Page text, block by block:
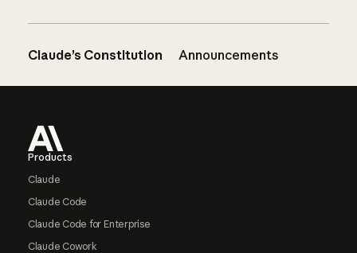
Claude’s Constitution Announcements
Products
Claude
Claude Code
Claude Code for Enterprise
Claude Cowork